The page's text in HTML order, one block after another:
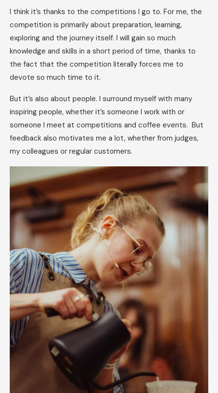
I think it’s thanks to the competitions I go to. For me, the
competition is primarily about preparation, learning,
exploring and the journey itself. I will gain so much
knowledge and skills in a short period of time, thanks to
the fact that the competition literally forces me to
devote so much time to it.
But it’s also about people. I surround myself with many
inspiring people, whether it’s someone I work with or
someone I meet at competitions and coffee events. But
feedback also motivates me a lot, whether from judges,
my colleagues or regular customers.